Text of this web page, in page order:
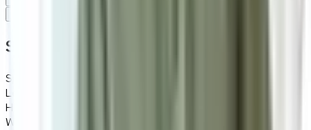
Specifications
Specifications
Length
Height
Width